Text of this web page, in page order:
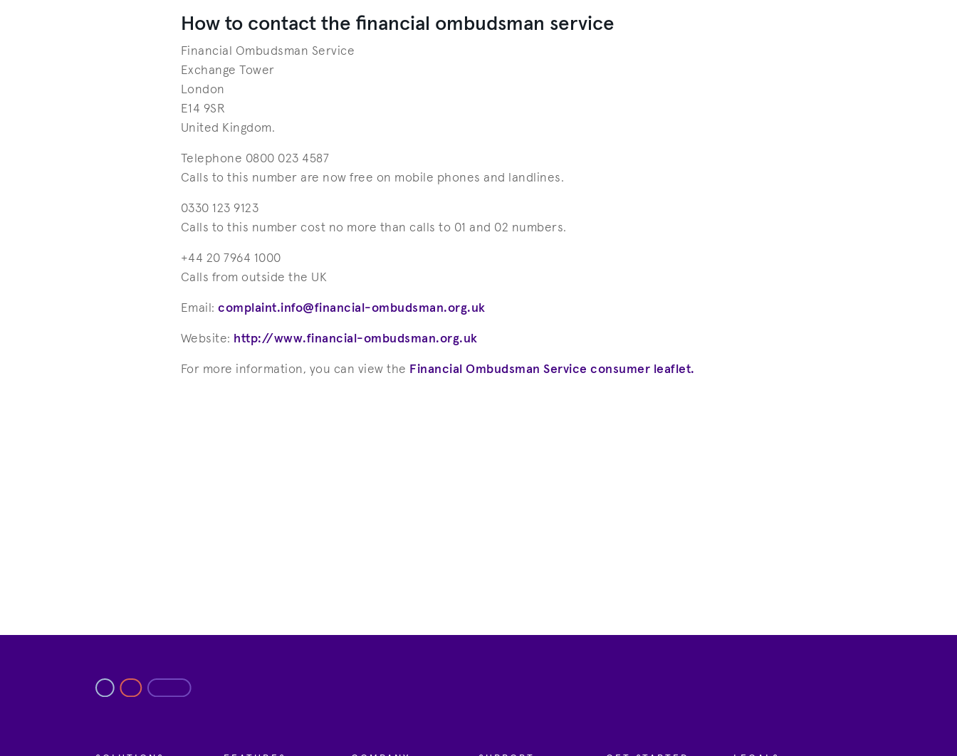
How to contact the financial ombudsman service
Financial Ombudsman Service
Exchange Tower
London
E14 9SR
United Kingdom.
Telephone 0800 023 4587
Calls to this number are now free on mobile phones and landlines.
0330 123 9123
Calls to this number cost no more than calls to 01 and 02 numbers.
+44 20 7964 1000
Calls from outside the UK
Email:complaint.info@financial-ombudsman.org.uk
Website: http://www.financial-ombudsman.org.uk
For more information, you can view the Financial Ombudsman Service consumer leaflet.